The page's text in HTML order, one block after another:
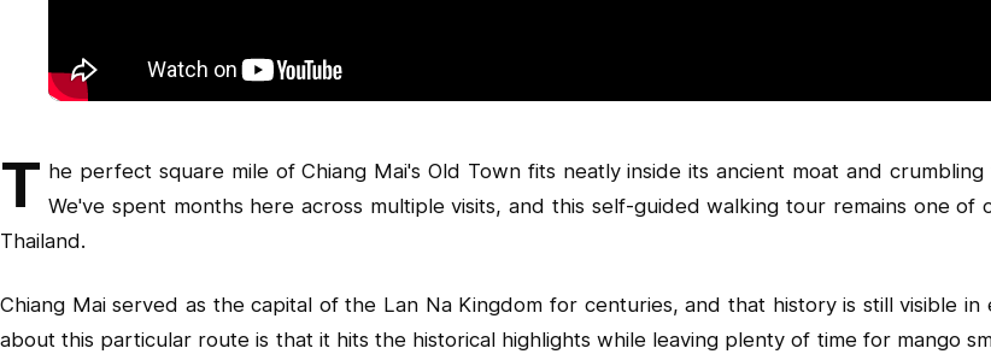
T he perfect square mile of Chiang Mai's Old Town fits neatly inside its ancient moat and
We've spent months here across multiple visits, and this self-guided walking tour remains one
Thailand.
Chiang Mai served as the capital of the Lan Na Kingdom for centuries, and that history is still visible
about this particular route is that it hits the historical highlights while leaving plenty of time for mango